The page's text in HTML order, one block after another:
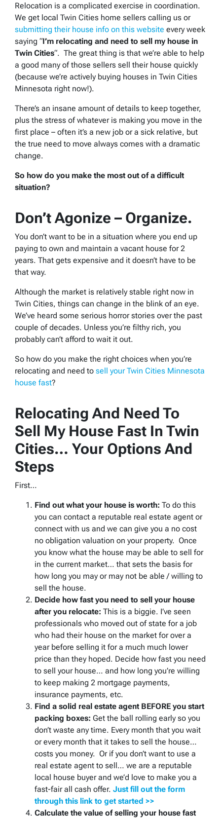
Relocation is a complicated exercise in coordination.
We get local Twin Cities home sellers calling us or
submitting their house info on this website every week
saying “I’m relocating and need to sell my house in
Twin Cities“. The great thing is that we’re able to help
a good many of those sellers sell their house quickly
(because we’re actively buying houses in Twin Cities
Minnesota right now!).
There’s an insane amount of details to keep together,
plus the stress of whatever is making you move in the
first place – often it’s a new job or a sick relative, but
the true need to move always comes with a dramatic
change.
So how do you make the most out of a difficult
situation?
Don’t Agonize – Organize.
You don’t want to be in a situation where you end up
paying to own and maintain a vacant house for 2
years. That gets expensive and it doesn’t have to be
that way.
Although the market is relatively stable right now in
Twin Cities, things can change in the blink of an eye.
We’ve heard some serious horror stories over the past
couple of decades. Unless you’re filthy rich, you
probably can’t afford to wait it out.
So how do you make the right choices when you’re
relocating and need to sell your Twin Cities Minnesota
house fast?
Relocating And Need To
Sell My House Fast In Twin
Cities… Your Options And
Steps
First…
Find out what your house is worth: To do this
you can contact a reputable real estate agent or
connect with us and we can give you a no cost
no obligation valuation on your property. Once
you know what the house may be able to sell for
in the current market… that sets the basis for
how long you may or may not be able / willing to
sell the house.
Decide how fast you need to sell your house
after you relocate: This is a biggie. I’ve seen
professionals who moved out of state for a job
who had their house on the market for over a
year before selling it for a much much lower
price than they hoped. Decide how fast you need
to sell your house… and how long you’re willing
to keep making 2 mortgage payments,
insurance payments, etc.
Find a solid real estate agent BEFORE you start
packing boxes: Get the ball rolling early so you
don’t waste any time. Every month that you wait
or every month that it takes to sell the house…
costs you money. Or if you don’t want to use a
real estate agent to sell… we are a reputable
local house buyer and we’d love to make you a
fast-fair all cash offer. Just fill out the form
through this link to get started >>
Calculate the value of selling your house fast